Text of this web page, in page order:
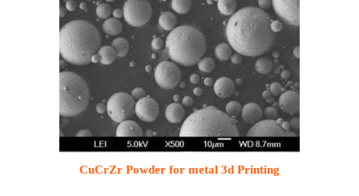
CuCrZr Powder for metal 3d Printing